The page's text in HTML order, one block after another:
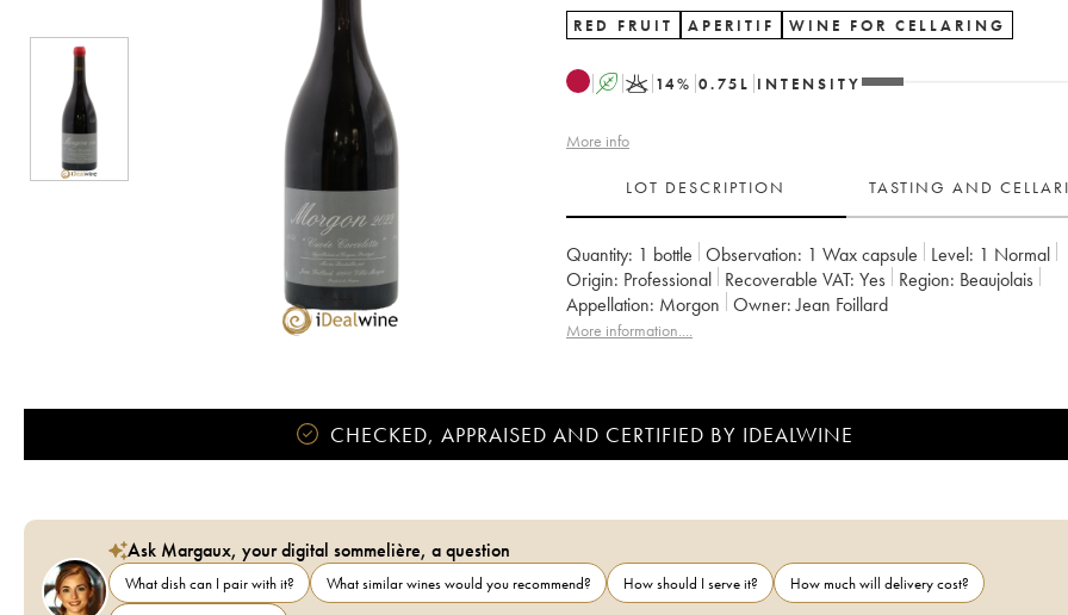
RED FRUIT APERITIF WINE FOR CELLARING
A K 14% 0.75 L INTENSITY
More info
LOT DESCRIPTION TASTING AND
Quantity: 1 bottle Observation: 1 Wax capsule Level: 1 Normal
Origin:
professional Recoverable VAT: yes Region:
Beaujolais
Appellation:
Morgon Owner: Jean Foillard
More information....
CHECKED, APPRAISED AND CERTIFIED BY IDEALWINE
Ask Margaux, your digital sommelière, a question
What dish can I pair with it? What similar wines would you recommend? How should I serve it?
How much will delivery cost?